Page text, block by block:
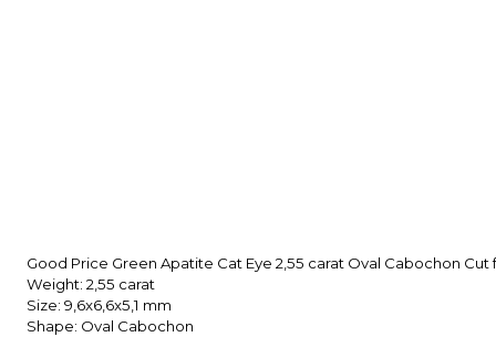
Good Price Green Apatite Cat Eye 2,55 carat Oval Cabochon
Weight: 2,55 carat
Size: 9,6x6,6x5,1 mm
Shape: Oval Cabochon